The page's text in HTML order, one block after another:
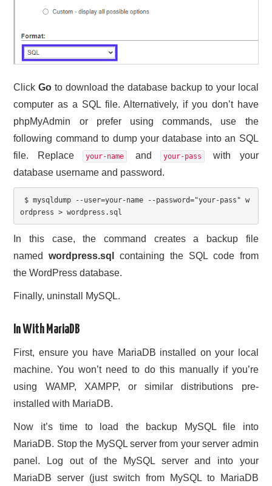
ClickGoto download the database backup to your local
computer as a SQL file. Alternatively, if you don’t have
phpMyAdmin or prefer using commands, use the
following command to dump your database into an SQL
file. Replace
your-name and your-pass
with your
database username and password.
$ mysqldump
--user=your-name --password="your-pass" w
ordpress > wordpress.sql
In this case, the command creates a backup file
namedwordpress.sql
containing the SQL code from
the WordPress database.
Finally, uninstall MySQL.
In With MariaDB
First, ensure you have MariaDB installed on your local
machine. You won’t need to do this manually if you’re
using WAMP, XAMPP, or similar distributions pre-
installed with MariaDB.
Now it’s time to load the backup MySQL file into
MariaDB. Stop the MySQL server from your server admin
panel. Log out of the MySQL server and into your
MariaDB server (just switch from MySQL to MariaDB